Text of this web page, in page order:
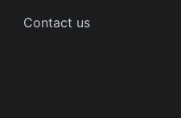
Contact us